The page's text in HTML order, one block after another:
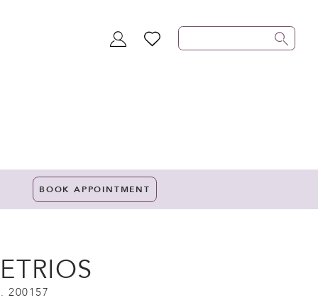
TOGGLEWISHLIST
BOOK APPOINTMENT
200157